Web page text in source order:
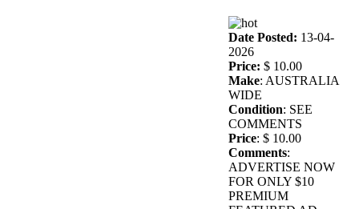
Date Posted: 13-04-
2026
Price: $ 10.00
Make: AUSTRALIA
WIDE
Condition: SEE
COMMENTS
Price: $ 10.00
Comments:
ADVERTISE NOW
FOR ONLY $10
PREMIUM